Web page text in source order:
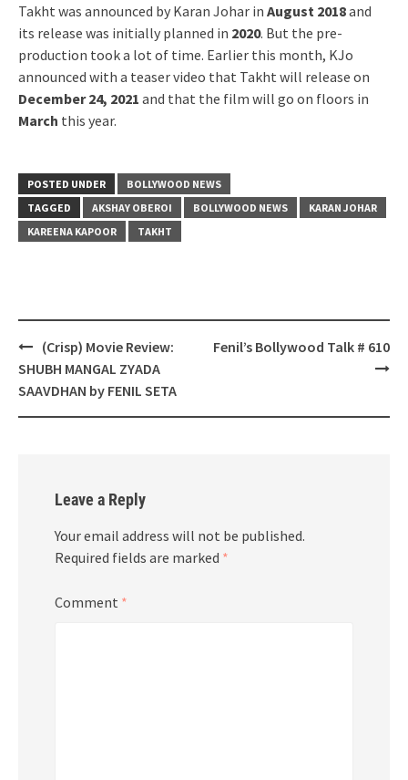
Takht was announced by Karan Johar in August 2018and
its release was initially planned in 2020. But the pre-
production took a lot of time. Earlier this month, KJo
announced with a teaser video that Takht will release on
December 24, 2021 and that the film will go on floors in
March this year.
POSTED UNDER
BOLLYWOOD NEWS
TAGGED
AKSHAY OBEROI BOLLYWOOD NEWS
KARAN JOHAR
KAREENA KAPOOR
TAKHT
Post
navigation
(Crisp) Movie Review:
SHUBH MANGAL ZYADA
SAAVDHAN by FENIL SETA
Fenil’s Bollywood Talk # 610
Leave a Reply
Your email address will not be published.
Required fields are marked *
Comment *